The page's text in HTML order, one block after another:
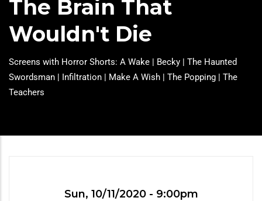
The Brain That
Wouldn't Die
Headline
Screens with Horror Shorts: A Wake | Becky | The Haunted
Swordsman | Infiltration | Make A Wish | The Popping | The
Teachers
ShowtimeSun, 10/11/2020 - 9:00pm